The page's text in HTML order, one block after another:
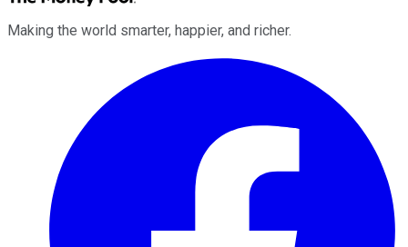
Making the world smarter, happier, and richer.